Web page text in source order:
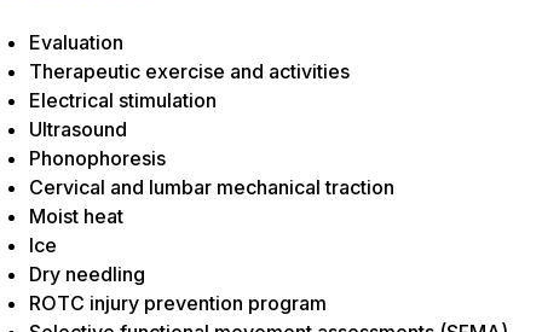
Evaluation
Therapeutic exercise and activities
Electrical stimulation
Ultrasound
Phonophoresis
Cervical and lumbar mechanical traction
Moist heat
Ice
Dry needling
ROTC injury prevention program